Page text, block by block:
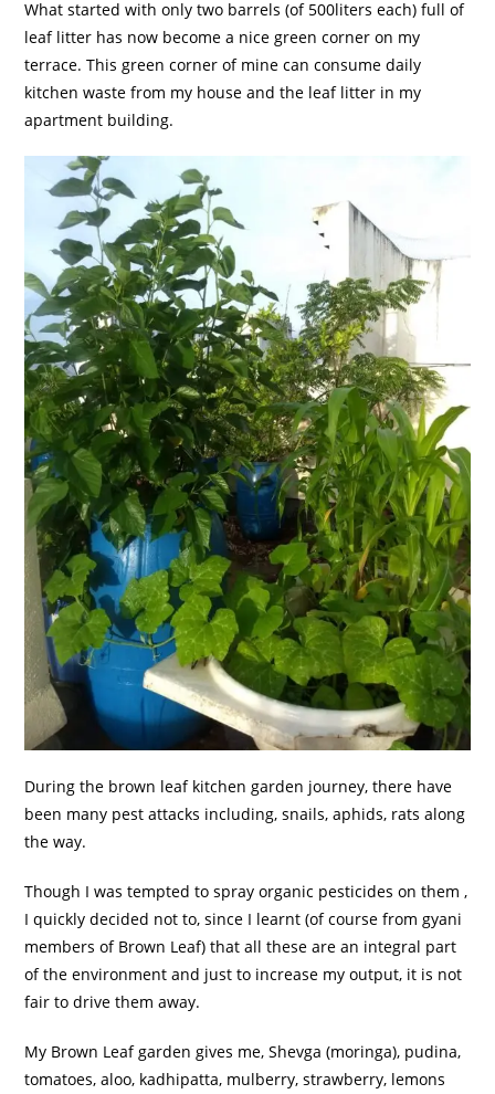
What started with only two barrels (of 500liters each) full of
leaf litter has now become a nice green corner on my
terrace. This green corner of mine can consume daily
kitchen waste from my house and the leaf litter in my
apartment building.
During the brown leaf kitchen garden journey, there have
been many pest attacks including, snails, aphids, rats along
the way.
Though I was tempted to spray organic pesticides on them ,
I quickly decided not to, since I learnt (of course from gyani
members of Brown Leaf) that all these are an integral part
of the environment and just to increase my output, it is not
fair to drive them away.
My Brown Leaf garden gives me, Shevga (moringa), pudina,
tomatoes, aloo, kadhipatta, mulberry, strawberry, lemons